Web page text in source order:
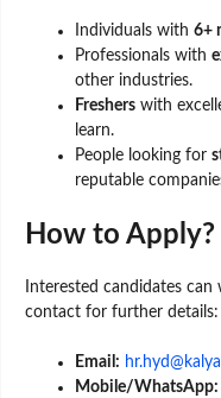
Individuals with 6+
Professionals with
other industries.
Freshers with
learn.
People looking for
reputable
How to Apply?
Interested candidates
contact for further details:
Email:
Mobile/WhatsApp: